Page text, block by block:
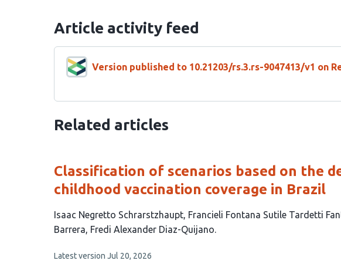
Article activity feed
Version published to 10.21203/rs.3.rs-9047413/v1 on
Related articles
Classification of scenarios based on the
childhood vaccination coverage in Brazil
This
article
4
Isaac Negretto Schrarstzhaupt Francieli Fontana Sutile Tardetti
Barrera Fredi Alexander Diaz-Quijano
This
Latest version Jul 20, 2026